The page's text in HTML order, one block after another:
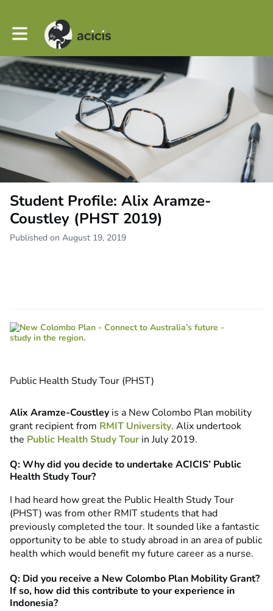
Toggle main navigation
Student Profile: Alix Aramze-
Coustley (PHST 2019)
Published on August 19, 2019
Public Health Study Tour (PHST)
Alix Aramze-Coustley is a New Colombo Plan mobility
grant recipient from RMIT University. Alix undertook
the Public Health Study Tour in July 2019.
Q: Why did you decide to undertake ACICIS’ Public
Health Study Tour?
I had heard how great the Public Health Study Tour
(PHST) was from other RMIT students that had
previously completed the tour. It sounded like a fantastic
opportunity to be able to study abroad in an area of public
health which would benefit my future career as a nurse.
Q: Did you receive a New Colombo Plan Mobility Grant?
If so, how did this contribute to your experience in
Indonesia?